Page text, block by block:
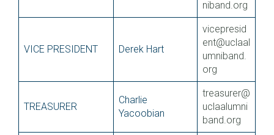
niband.org
VICE PRESIDENT Derek Hart
vicepresid
ent@uclaal
umniband.
org
TREASURER
Charlie
Yacoobian
treasurer@
uclaalumni
band.org